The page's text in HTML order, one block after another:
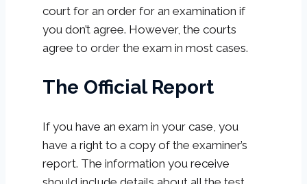
court for an order for an examination if
you don’t agree. However, the courts
agree to order the exam in most cases.
The Official Report
If you have an exam in your case, you
have a right to a copy of the examiner’s
report. The information you receive